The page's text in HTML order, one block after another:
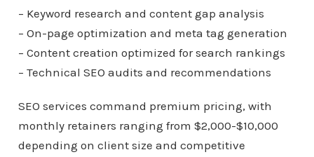
– Keyword research and content gap analysis
– On-page optimization and meta tag generation
– Content creation optimized for search rankings
– Technical SEO audits and recommendations
SEO services command premium pricing, with
monthly retainers ranging from $2,000-$10,000
depending on client size and competitive